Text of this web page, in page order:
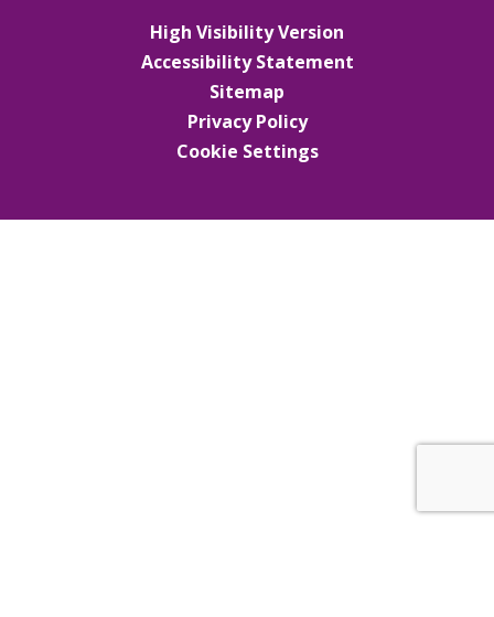
High Visibility Version
Accessibility Statement
Sitemap
Privacy Policy
Cookie Settings